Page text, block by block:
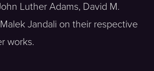
Luther Adams, David M.
Jandali on their respective
works.